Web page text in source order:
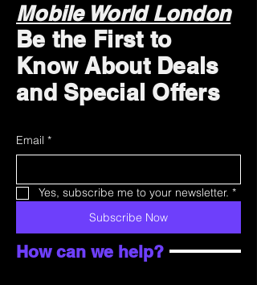
Mobile World London
Be the First to
Know About Deals
and Special Offers
Email *
Yes, subscribe me to your newsletter. *
Subscribe Now
How can we help?